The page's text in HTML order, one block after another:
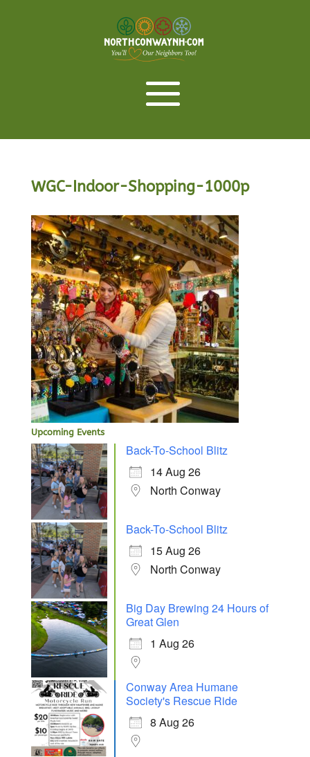
WGC-Indoor-Shopping-1000p
Upcoming Events
Back-To-School Blitz
14 Aug 26
North Conway
Back-To-School Blitz
15 Aug 26
North Conway
Big Day Brewing 24 Hours of
Great Glen
1 Aug 26
Conway Area Humane
Society's Rescue Ride
8 Aug 26